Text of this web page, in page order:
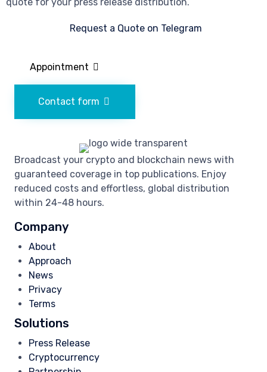
Request a Quote on Telegram
Appointment
Contact form
Broadcast your crypto and blockchain news with
guaranteed coverage in top publications. Enjoy
reduced costs and effortless, global distribution
within 24-48 hours.
Company
About
Approach
News
Privacy
Terms
Solutions
Press Release
Cryptocurrency